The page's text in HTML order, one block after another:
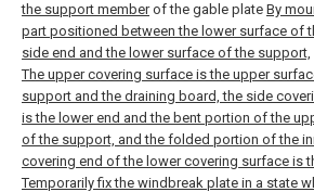
the support memberof the gable plate By
part positioned between the lower surface of
side end and the lower surface of the support,
The upper covering surface is the upper
support and the draining board, the side
is the lower end and the bent portion of the
of the support, and the folded portion of the
covering end of the lower covering surface is
Temporarily fix the windbreak plate in a state